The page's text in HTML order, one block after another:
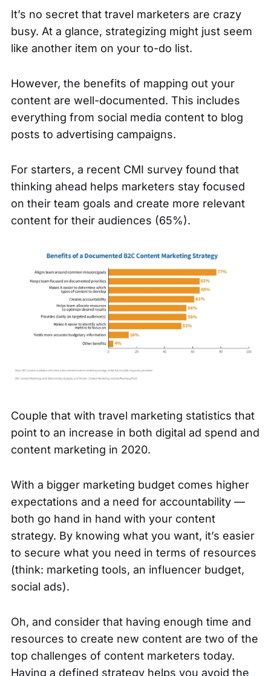
It’s no secret that travel marketers are crazy
busy. At a glance, strategizing might just seem
like another item on your to-do list.
However, the benefits of mapping out your
content are well-documented. This includes
everything from social media content to blog
posts to advertising campaigns.
For starters, a recent CMI surveyfound that
thinking ahead helps marketers stay focused
on their team goals and create more relevant
content for their audiences (65%).
Couple that with travel marketing statistics that
point to an increase in both digital ad spend and
content marketing in 2020.
With a bigger marketing budget comes higher
expectations and a need for accountability —
both go hand in hand with your content
strategy. By knowing what you want, it’s easier
to secure what you need in terms of resources
(think: marketing tools, an influencer budget,
social ads).
Oh, and consider that having enough time and
resources to create new content are two of the
top challenges of content marketers today.
Having a defined strategy helps you avoid the